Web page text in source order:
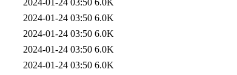
2024-01-24 03:50 6.0K
2024-01-24 03:50 6.0K
2024-01-24 03:50 6.0K
2024-01-24 03:50 6.0K
2024-01-24 03:50 6.0K